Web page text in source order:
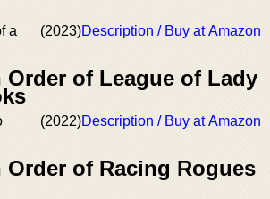
a
(2023)Description / Buy at Amazon
of League of Lady
(2022)Description / Buy at Amazon
of Racing Rogues